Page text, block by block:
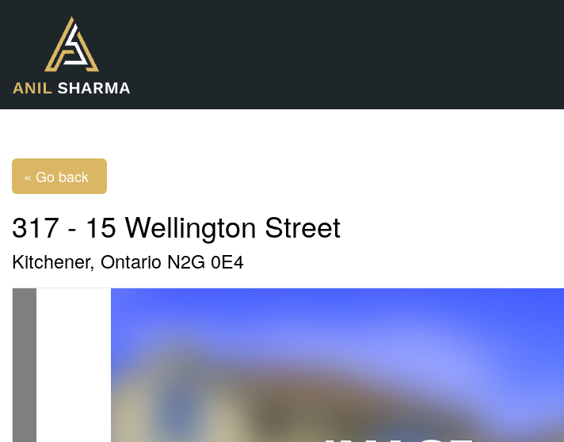
« Go back
317 - 15 Wellington Street
Kitchener, Ontario N2G 0E4